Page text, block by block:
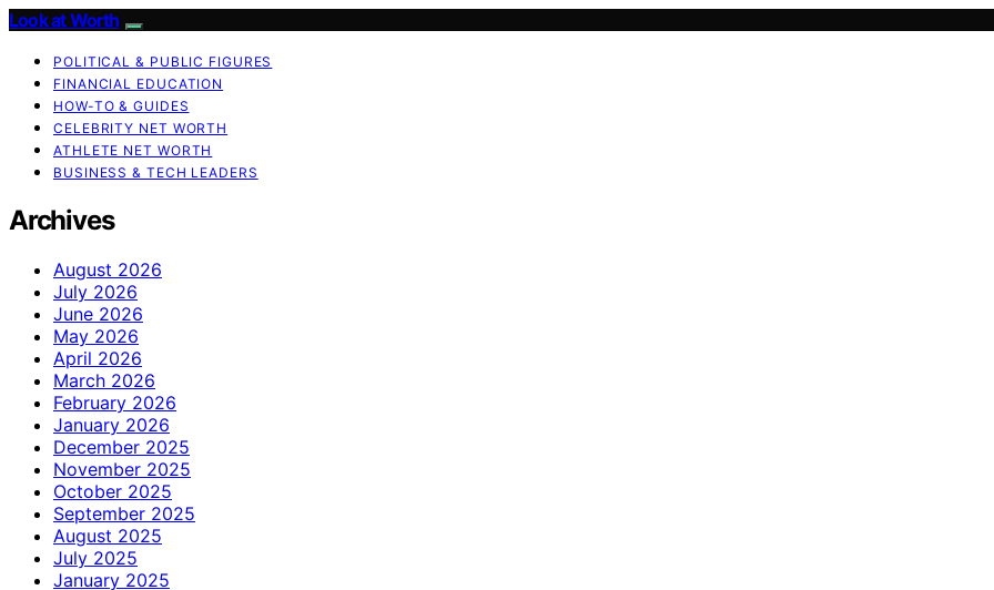
Look at Worth
POLITICAL & PUBLIC FIGURES
FINANCIAL EDUCATION
HOW-TO & GUIDES
CELEBRITY NET WORTH
ATHLETE NET WORTH
BUSINESS & TECH LEADERS
Archives
August 2026
July 2026
June 2026
May 2026
April 2026
March 2026
February 2026
January 2026
December 2025
November 2025
October 2025
September 2025
August 2025
July 2025
January 2025